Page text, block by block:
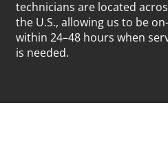
technicians are located
the U.S., allowing us to be
within 24–48 hours when
is needed.